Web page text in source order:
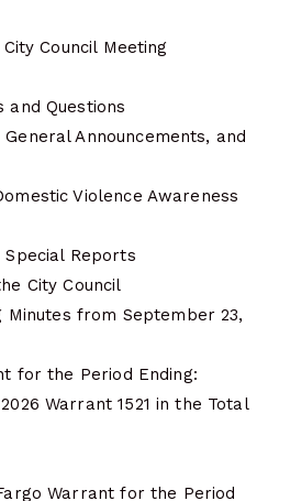
Council Meeting
and Questions
Announcements, and
Violence Awareness
Reports
City Council
Minutes from September 23,
for the Period Ending:
Warrant 1521 in the Total
Warrant for the Period